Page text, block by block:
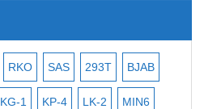
RKO SAS 293T BJAB
KG-1 KP-4 LK-2 MIN6